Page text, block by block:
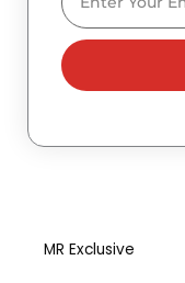
MR Exclusive